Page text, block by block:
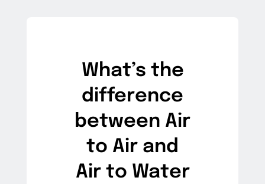
What’s the
difference
between Air
to Air and
Air to Water